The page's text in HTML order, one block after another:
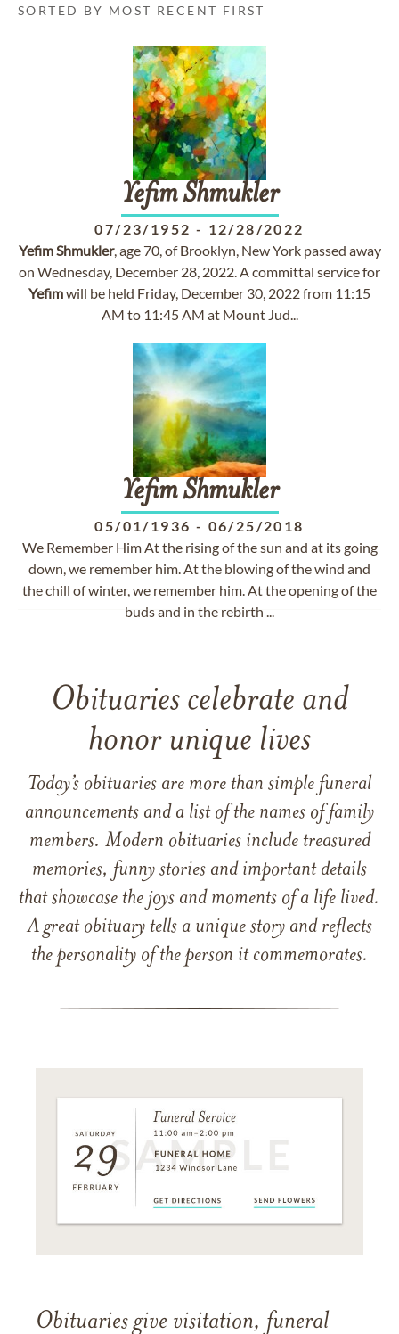
SORTED BY MOST RECENT FIRST
Yefim Shmukler
07/23/1952 - 12/28/2022
YefimShmukler, age 70, of Brooklyn, New York passed away
on Wednesday, December 28, 2022. A committal service for
Yefimwill be held Friday, December 30, 2022 from 11:15
AM to 11:45 AM at Mount Jud...
Yefim Shmukler
05/01/1936 - 06/25/2018
We Remember Him At the rising of the sun and at its going
down, we remember him. At the blowing of the wind and
the chill of winter, we remember him. At the opening of the
buds and in the rebirth ...
Obituaries celebrate and
honor unique lives
Today’s obituaries are more than simple funeral
announcements and a list of the names of family
members. Modern obituaries include treasured
memories, funny stories and important details
that showcase the joys and moments of a life lived.
A great obituary tells a unique story and reflects
the personality of the person it commemorates.
Obituaries give visitation, funeral